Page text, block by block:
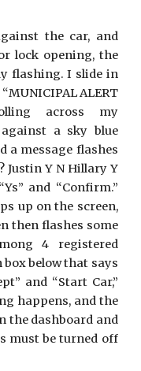
the car, and
lock opening, the
flashing. I slide in
ALERT
across my
a sky blue
a message flashes
Justin Y N Hillary Y
and “Confirm.”
up on the screen,
then flashes some
4 registered
box below that says
and “Start Car,”
happens, and the
the dashboard and
must be turned off